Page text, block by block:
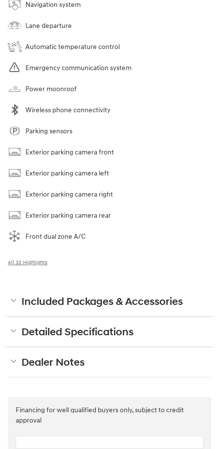
Navigation system
Lane departure
Automatic temperature control
Emergency communication system
Power moonroof
Wireless phone connectivity
Parking sensors
Exterior parking camera front
Exterior parking camera left
Exterior parking camera right
Exterior parking camera rear
Front dual zone A/C
All 32 Highlights
Included Packages & Accessories
Detailed Specifications
Dealer Notes
Financing for well qualified buyers only, subject to credit
approval